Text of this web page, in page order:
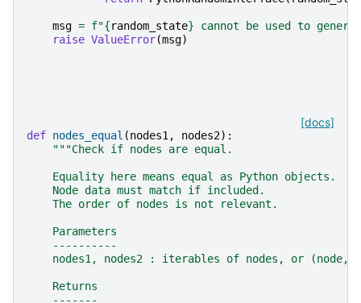
msg = f"{random_state} cannot be used to
raise ValueError(msg)
[docs]
def nodes_equal (nodes1, nodes2):
"""Check if nodes are equal.
    Equality here means equal as Python objects.
    Node data must match if included.
    The order of nodes is not relevant.
    Parameters
    ----------
nodes1, nodes2 : iterables of nodes, or (node,
    Returns
    -------